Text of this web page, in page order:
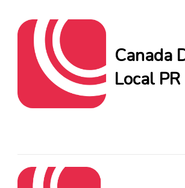
Canada
Local PR